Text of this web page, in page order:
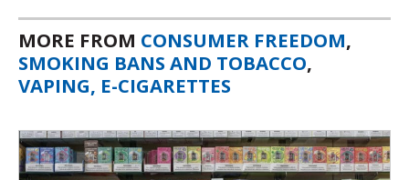
MORE FROM CONSUMER FREEDOM,
SMOKING BANS AND TOBACCO,
VAPING, E-CIGARETTES